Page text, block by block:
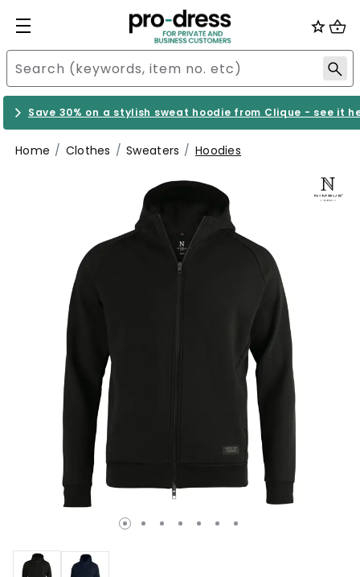
Save 30% on a stylish sweat hoodie from Clique - see it
Home Clothes Sweaters Hoodies